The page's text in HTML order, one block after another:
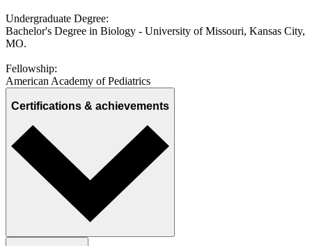
Undergraduate Degree:
Bachelor's Degree in Biology - University of Missouri, Kansas City,
MO.
Fellowship:
American Academy of Pediatrics
Certifications & achievements